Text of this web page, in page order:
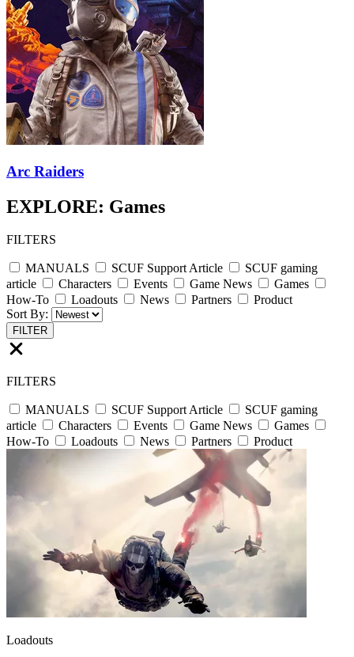
Arc Raiders
EXPLORE: Games
FILTERS
MANUALS SCUF Support Article
SCUF gaming
article
Characters Events Game News
Games
How-To
Loadouts News Partners
Product
Sort By:
FILTER
FILTERS
MANUALS SCUF Support Article
SCUF gaming
article
Characters Events Game News
Games
How-To
Loadouts News Partners Product
Loadouts